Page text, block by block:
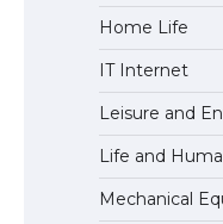
The
The
the
Home Life
IT Internet
Leisure and
Life and
Mechanical